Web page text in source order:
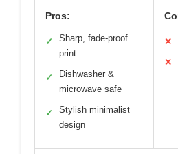
Pros:
✓
Sharp, fade-proof
print
✓
Dishwasher &
microwave safe
✓
Stylish minimalist
design
✕
✕